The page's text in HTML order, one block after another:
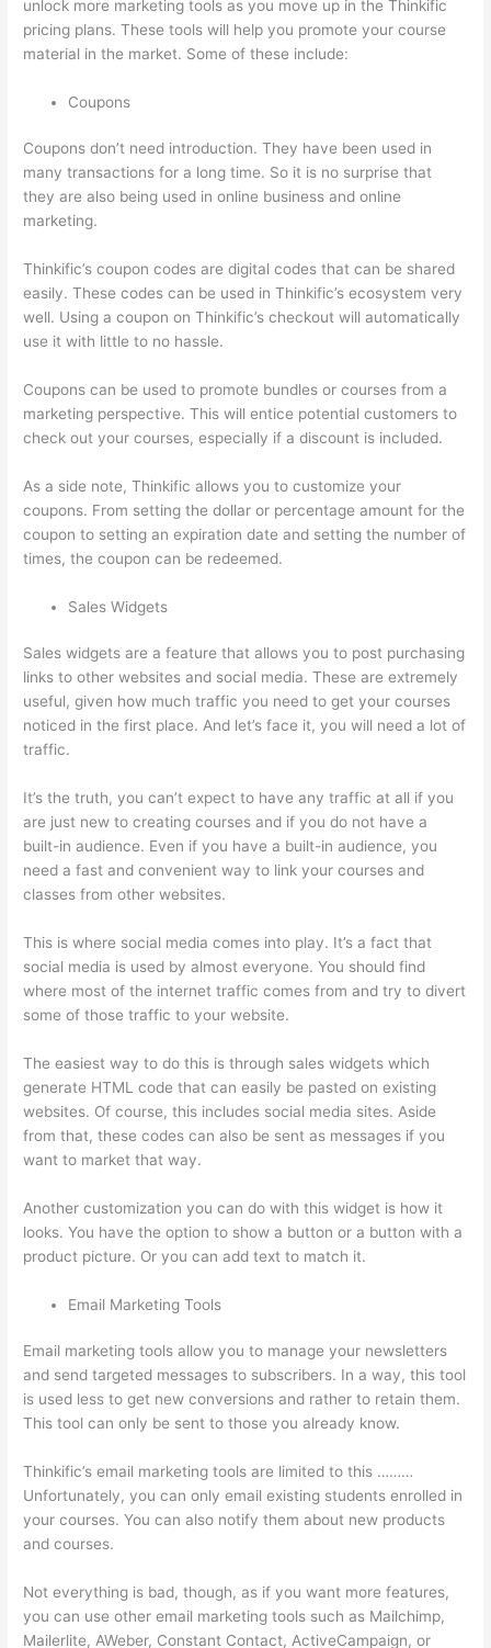
unlock more marketing tools as you move up in the Thinkific
pricing plans. These tools will help you promote your course
material in the market. Some of these include:
Coupons
Coupons don’t need introduction. They have been used in
many transactions for a long time. So it is no surprise that
they are also being used in online business and online
marketing.
Thinkific’s coupon codes are digital codes that can be shared
easily. These codes can be used in Thinkific’s ecosystem very
well. Using a coupon on Thinkific’s checkout will automatically
use it with little to no hassle.
Coupons can be used to promote bundles or courses from a
marketing perspective. This will entice potential customers to
check out your courses, especially if a discount is included.
As a side note, Thinkific allows you to customize your
coupons. From setting the dollar or percentage amount for the
coupon to setting an expiration date and setting the number of
times, the coupon can be redeemed.
Sales Widgets
Sales widgets are a feature that allows you to post purchasing
links to other websites and social media. These are extremely
useful, given how much traffic you need to get your courses
noticed in the first place. And let’s face it, you will need a lot of
traffic.
It’s the truth, you can’t expect to have any traffic at all if you
are just new to creating courses and if you do not have a
built-in audience. Even if you have a built-in audience, you
need a fast and convenient way to link your courses and
classes from other websites.
This is where social media comes into play. It’s a fact that
social media is used by almost everyone. You should find
where most of the internet traffic comes from and try to divert
some of those traffic to your website.
The easiest way to do this is through sales widgets which
generate HTML code that can easily be pasted on existing
websites. Of course, this includes social media sites. Aside
from that, these codes can also be sent as messages if you
want to market that way.
Another customization you can do with this widget is how it
looks. You have the option to show a button or a button with a
product picture. Or you can add text to match it.
Email Marketing Tools
Email marketing tools allow you to manage your newsletters
and send targeted messages to subscribers. In a way, this tool
is used less to get new conversions and rather to retain them.
This tool can only be sent to those you already know.
Thinkific’s email marketing tools are limited to this ………
Unfortunately, you can only email existing students enrolled in
your courses. You can also notify them about new products
and courses.
Not everything is bad, though, as if you want more features,
you can use other email marketing tools such as Mailchimp,
Mailerlite, AWeber, Constant Contact, ActiveCampaign, or